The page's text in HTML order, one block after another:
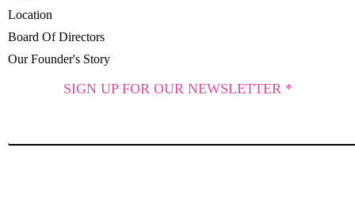
Location
Board Of Directors
Our Founder's Story
SIGN UP FOR OUR NEWSLETTER *